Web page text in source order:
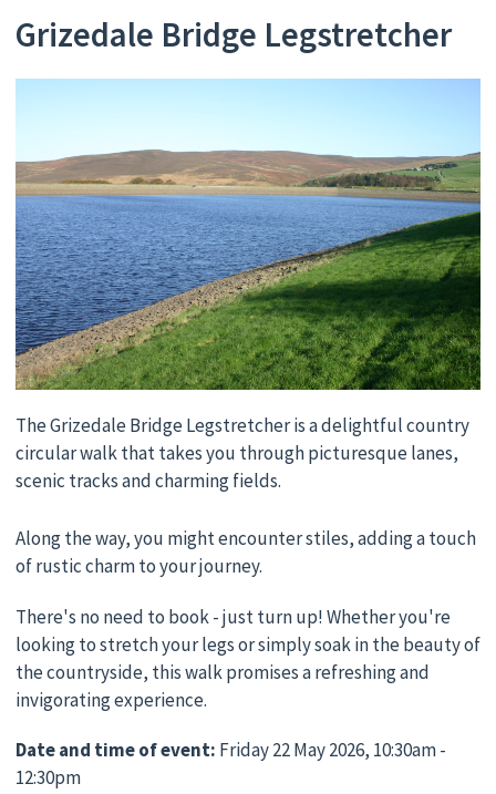
Grizedale Bridge Legstretcher
The Grizedale Bridge Legstretcher is a delightful country
circular walk that takes you through picturesque lanes,
scenic tracks and charming fields.
Along the way, you might encounter stiles, adding a touch
of rustic charm to your journey.
There's no need to book - just turn up! Whether you're
looking to stretch your legs or simply soak in the beauty of
the countryside, this walk promises a refreshing and
invigorating experience.
Date and time of event: Friday 22 May 2026, 10:30am -
12:30pm